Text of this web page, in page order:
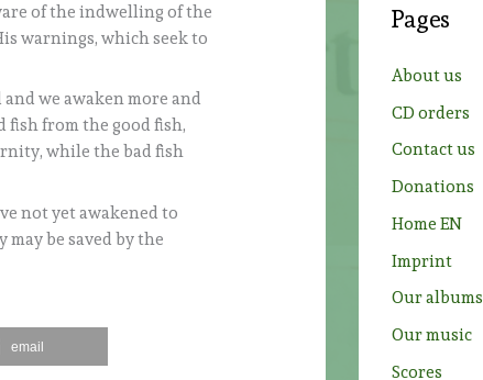
of the indwelling of the
warnings, which seek to
we awaken more and
fish from the good fish,
while the bad fish
not yet awakened to
may be saved by the
email
h
:
Pages
About us
CD orders
Contact us
Donations
Home EN
Imprint
Our albums
Our music
Scores